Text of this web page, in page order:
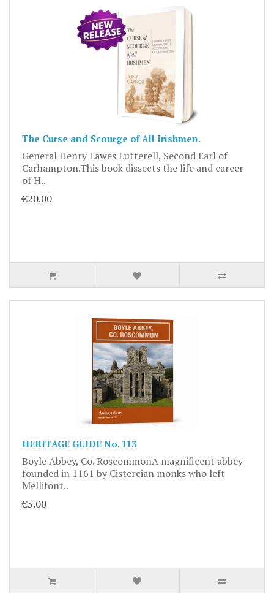
The Curse and Scourge of All Irishmen.
General Henry Lawes Lutterell, Second Earl of
Carhampton.This book dissects the life and career
of H..
€20.00
HERITAGE GUIDE No. 113
Boyle Abbey, Co. RoscommonA magnificent abbey
founded in 1161 by Cistercian monks who left
Mellifont..
€5.00